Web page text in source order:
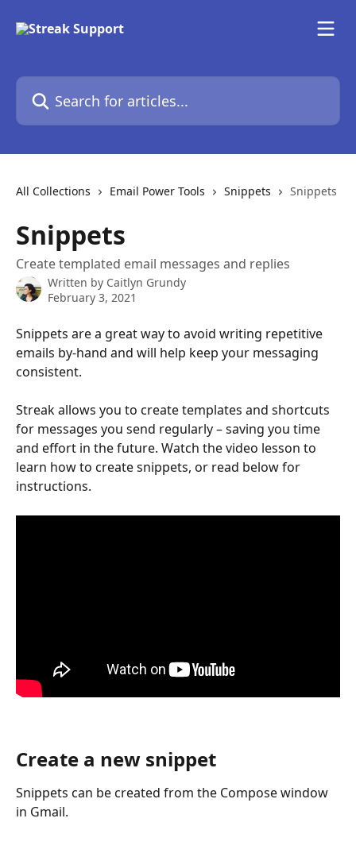
Search for articles...
All Collections Email Power Tools Snippets Snippets
Snippets
Create templated email messages and replies
Written by Caitlyn Grundy
February 3, 2021
Snippets are a great way to avoid writing repetitive
emails by-hand and will help keep your messaging
consistent.
Streak allows you to create templates and shortcuts
for messages you send regularly – saving you time
and effort in the future. Watch the video lesson to
learn how to create snippets, or read below for
instructions.
Create a new snippet
Snippets can be created from the Compose window
in Gmail.